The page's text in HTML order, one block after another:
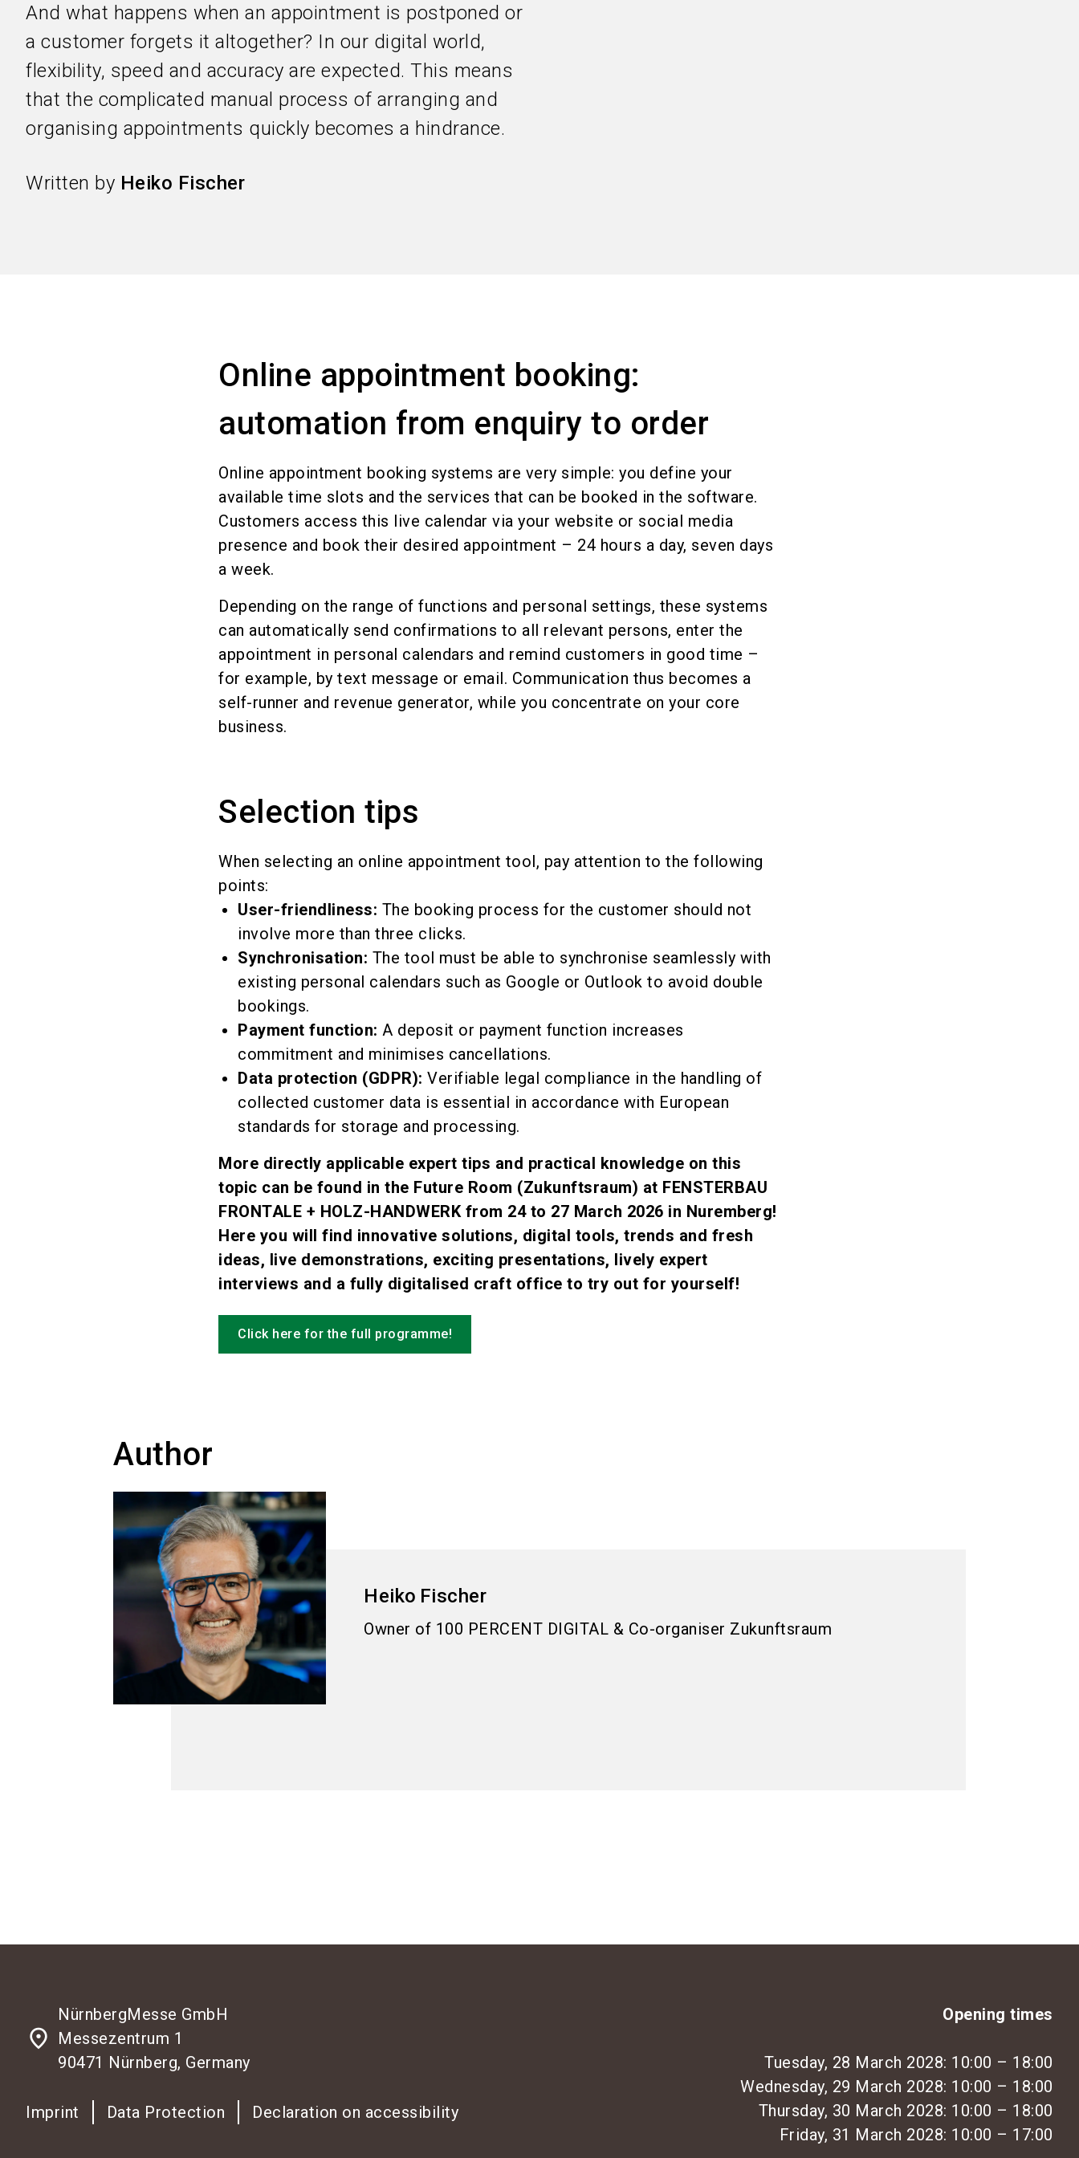
And what happens when an appointment is postponed or
a customer forgets it altogether? In our digital world,
flexibility, speed and accuracy are expected. This means
that the complicated manual process of arranging and
organising appointments quickly becomes a hindrance.
Written by Heiko Fischer
Online appointment booking:
automation from enquiry to order
Online appointment booking systems are very simple: you define your
available time slots and the services that can be booked in the software.
Customers access this live calendar via your website or social media
presence and book their desired appointment – 24 hours a day, seven days
a week.
Depending on the range of functions and personal settings, these systems
can automatically send confirmations to all relevant persons, enter the
appointment in personal calendars and remind customers in good time –
for example, by text message or email. Communication thus becomes a
self-runner and revenue generator, while you concentrate on your core
business.
Selection tips
When selecting an online appointment tool, pay attention to the following
points:
User-friendliness: The booking process for the customer should not
involve more than three clicks.
Synchronisation: The tool must be able to synchronise seamlessly with
existing personal calendars such as Google or Outlook to avoid double
bookings.
Payment function: A deposit or payment function increases
commitment and minimises cancellations.
Data protection (GDPR): Verifiable legal compliance in the handling of
collected customer data is essential in accordance with European
standards for storage and processing.
More directly applicable expert tips and practical knowledge on this
topic can be found in the Future Room (Zukunftsraum) at FENSTERBAU
FRONTALE + HOLZ-HANDWERK from 24 to 27 March 2026 in Nuremberg!
Here you will find innovative solutions, digital tools, trends and fresh
ideas, live demonstrations, exciting presentations, lively expert
interviews and a fully digitalised craft office to try out for yourself!
Click here for the full programme!
Author
Heiko Fischer
Owner of 100 PERCENT DIGITAL & Co-organiser Zukunftsraum
place
NürnbergMesse GmbH
Messezentrum 1
90471 Nürnberg, Germany
Imprint Data Protection Declaration on accessibility
Opening times
Tuesday, 28 March 2028: 10:00 – 18:00
Wednesday, 29 March 2028: 10:00 – 18:00
Thursday, 30 March 2028: 10:00 – 18:00
Friday, 31 March 2028: 10:00 – 17:00